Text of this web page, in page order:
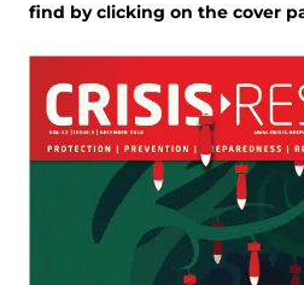
find by clicking on the cover